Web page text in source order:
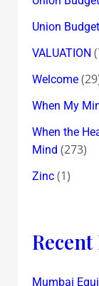
Union
VALUATION
Welcome
When My
When the
Mind (273)
Zinc(1)
Recent
Mumbai